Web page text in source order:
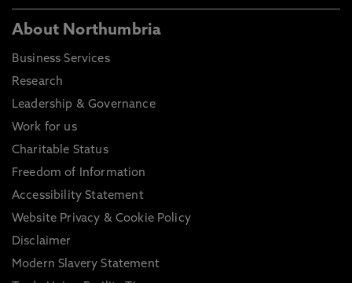
About Northumbria
Business Services
Research
Leadership & Governance
Work for us
Charitable Status
Freedom of Information
Accessibility Statement
Website Privacy & Cookie Policy
Disclaimer
Modern Slavery Statement